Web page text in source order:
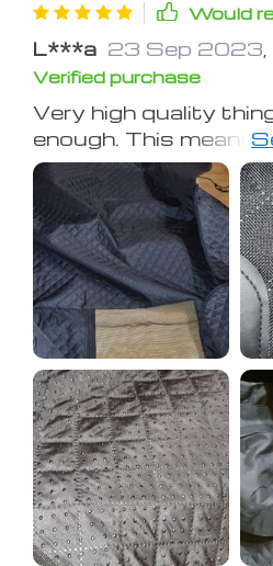
Would
L***a 23 Sep 2023
Verified purchase
Very high quality
enough. This means
is dense! All seams
Hope to use it for a